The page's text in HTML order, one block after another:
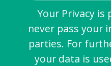
Your Privacy is
never pass your
parties. For
your data is